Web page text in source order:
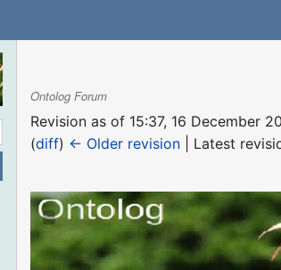
Ontolog Forum
Revision as of 15:37, 16 December
(diff) ← Older revision | Latest